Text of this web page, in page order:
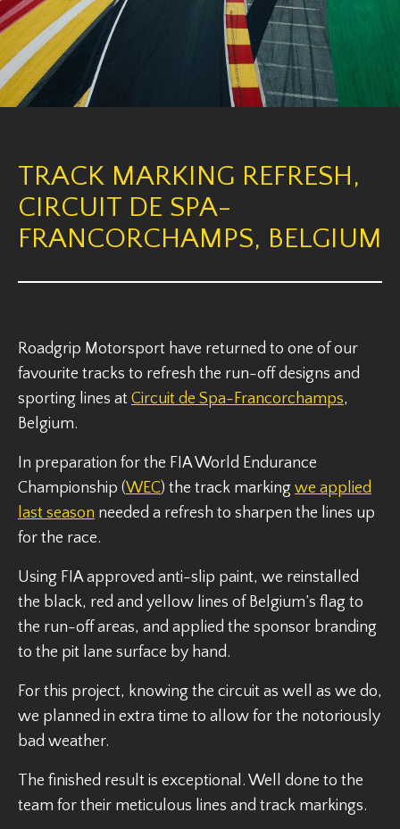
TRACK MARKING REFRESH,
CIRCUIT DE SPA-
FRANCORCHAMPS, BELGIUM
Roadgrip Motorsport have returned to one of our
favourite tracks to refresh the run-off designs and
sporting lines at Circuit de Spa-Francorchamps,
Belgium.
In preparation for the FIA World Endurance
Championship (WEC) the track marking we applied
last season needed a refresh to sharpen the lines up
for the race.
Using FIA approved anti-slip paint, we reinstalled
the black, red and yellow lines of Belgium’s flag to
the run-off areas, and applied the sponsor branding
to the pit lane surface by hand.
For this project, knowing the circuit as well as we do,
we planned in extra time to allow for the notoriously
bad weather.
The finished result is exceptional. Well done to the
team for their meticulous lines and track markings.